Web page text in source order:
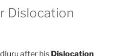
Dislocation
after his Dislocation